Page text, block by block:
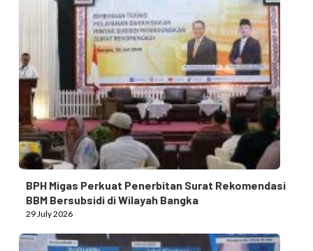
BPH Migas Perkuat Penerbitan Surat Rekomendasi
BBM Bersubsidi di Wilayah Bangka
29 July 2026